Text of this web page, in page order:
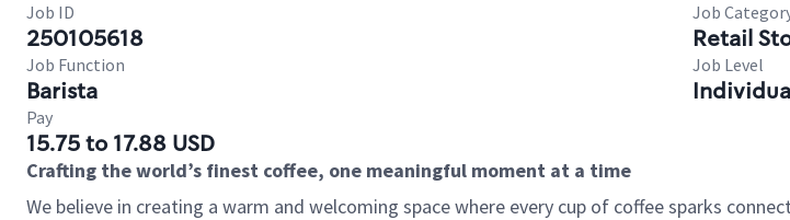
Job ID
250105618
Job
Retail
Job Function
Barista
Job Level
Pay
15.75 to 17.88 USD
Crafting the world’s finest coffee, one meaningful moment at a time
We believe in creating a warm and welcoming space where every cup of coffee sparks